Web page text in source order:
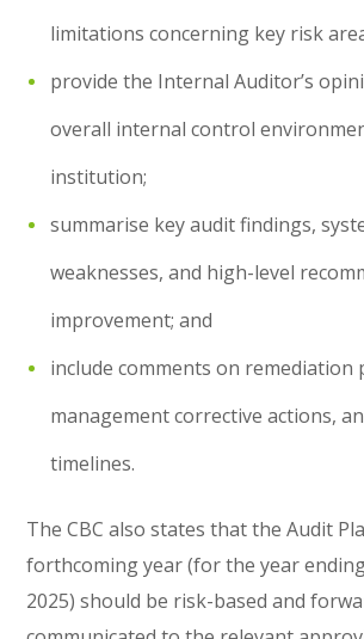
limitations concerning key risk
provide the Internal Auditor’s
overall internal control
institution;
summarise key audit findings,
weaknesses, and high-level
improvement; and
include comments on remediation
management corrective actions,
timelines.
The CBC also states that the Audit
forthcoming year (for the year
2025) should be risk-based and